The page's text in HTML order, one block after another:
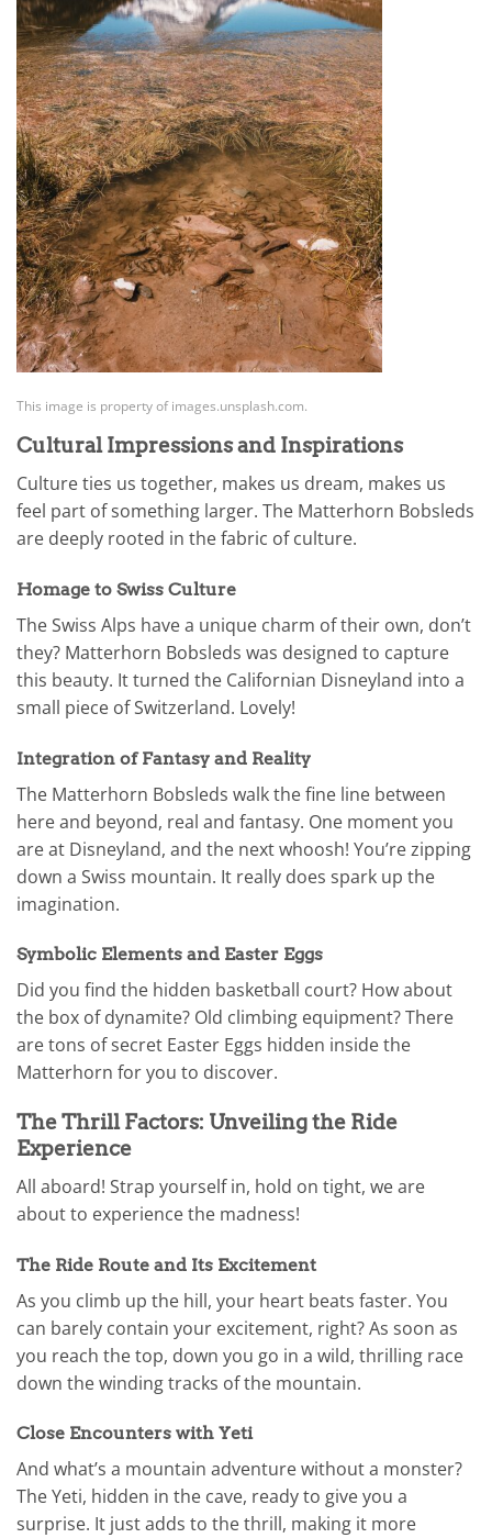
This image is property of images.unsplash.com.
Cultural Impressions and Inspirations
Culture ties us together, makes us dream, makes us
feel part of something larger. The Matterhorn Bobsleds
are deeply rooted in the fabric of culture.
Homage to Swiss Culture
The Swiss Alps have a unique charm of their own, don’t
they? Matterhorn Bobsleds was designed to capture
this beauty. It turned the Californian Disneyland into a
small piece of Switzerland. Lovely!
Integration of Fantasy and Reality
The Matterhorn Bobsleds walk the fine line between
here and beyond, real and fantasy. One moment you
are at Disneyland, and the next whoosh! You’re zipping
down a Swiss mountain. It really does spark up the
imagination.
Symbolic Elements and Easter Eggs
Did you find the hidden basketball court? How about
the box of dynamite? Old climbing equipment? There
are tons of secret Easter Eggs hidden inside the
Matterhorn for you to discover.
The Thrill Factors: Unveiling the Ride
Experience
All aboard! Strap yourself in, hold on tight, we are
about to experience the madness!
The Ride Route and Its Excitement
As you climb up the hill, your heart beats faster. You
can barely contain your excitement, right? As soon as
you reach the top, down you go in a wild, thrilling race
down the winding tracks of the mountain.
Close Encounters with Yeti
And what’s a mountain adventure without a monster?
The Yeti, hidden in the cave, ready to give you a
surprise. It just adds to the thrill, making it more